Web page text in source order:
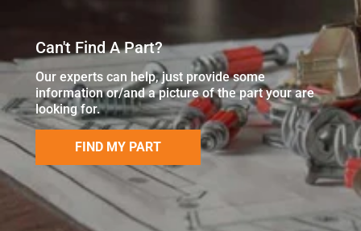
Can't Find A Part?
Our experts can help, just provide some
information or/and a picture of the part your are
looking for.
FIND MY PART